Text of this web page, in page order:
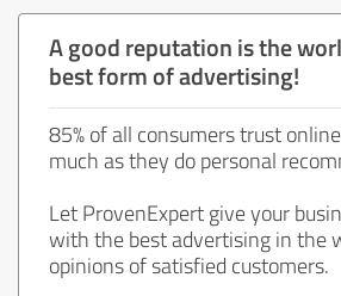
A good reputation is the
best form of advertising!
85% of all consumers trust
much as they do personal
Let ProvenExpert give your
with the best advertising in the
opinions of satisfied customers.